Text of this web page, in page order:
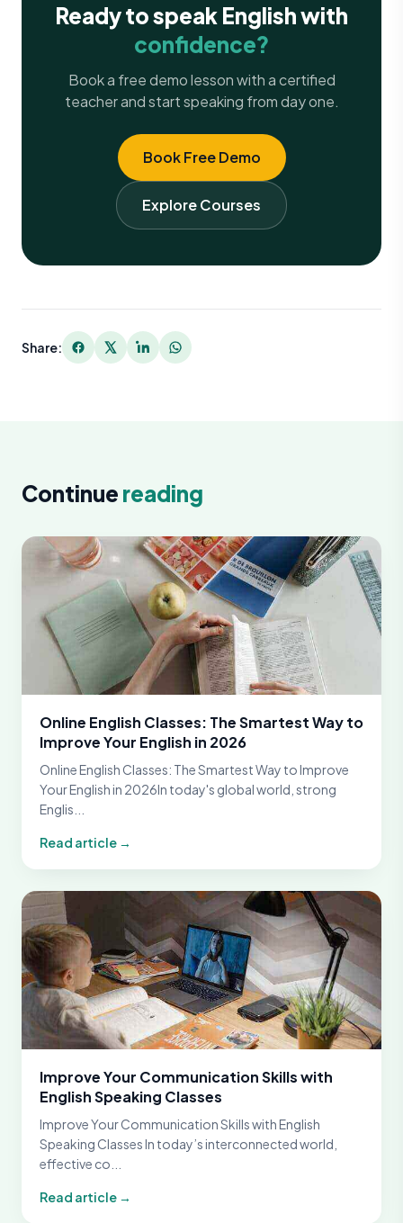
Ready to speak English with
confidence?
Book a free demo lesson with a certified
teacher and start speaking from day one.
Book Free Demo
Explore Courses
Share:
Continue reading
Online English Classes: The Smartest Way to
Improve Your English in 2026
Online English Classes: The Smartest Way to Improve
Your English in 2026In today's global world, strong
Englis...
Read article →
Improve Your Communication Skills with
English Speaking Classes
Improve Your Communication Skills with English
Speaking Classes In today’s interconnected world,
effective co...
Read article →